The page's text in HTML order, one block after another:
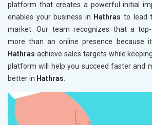
platform that creates a powerful initial
enables your business in Hathras to lead
market. Our team recognizes that a
more than an online presence because
Hathras achieve sales targets while
platform will help you succeed faster and
better in Hathras.